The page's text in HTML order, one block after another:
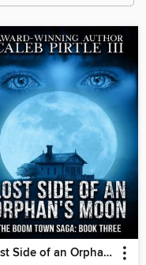
Lost Side of an Orphan's Moon